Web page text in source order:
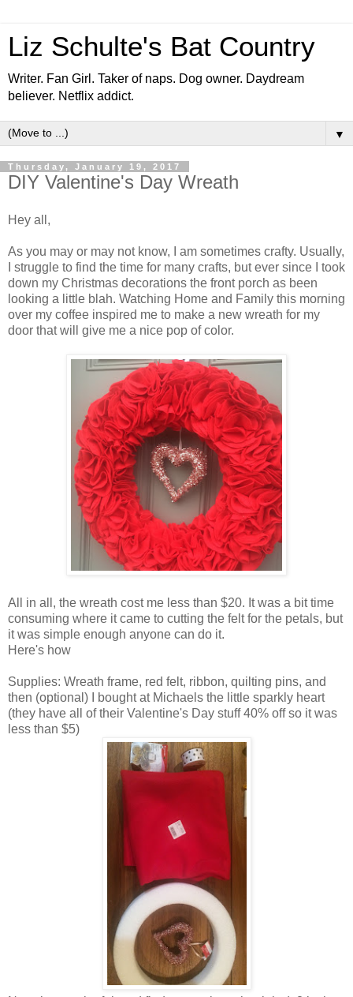
Liz Schulte's Bat Country
Writer. Fan Girl. Taker of naps. Dog owner. Daydream
believer. Netflix addict.
▼
Thursday, January 19, 2017
DIY Valentine's Day Wreath
Hey all,
As you may or may not know, I am sometimes crafty. Usually,
I struggle to find the time for many crafts, but ever since I took
down my Christmas decorations the front porch as been
looking a little blah. Watching Home and Family this morning
over my coffee inspired me to make a new wreath for my
door that will give me a nice pop of color.
All in all, the wreath cost me less than $20. It was a bit time
consuming where it came to cutting the felt for the petals, but
it was simple enough anyone can do it.
Here's how
Supplies: Wreath frame, red felt, ribbon, quilting pins, and
then (optional) I bought at Michaels the little sparkly heart
(they have all of their Valentine's Day stuff 40% off so it was
less than $5)